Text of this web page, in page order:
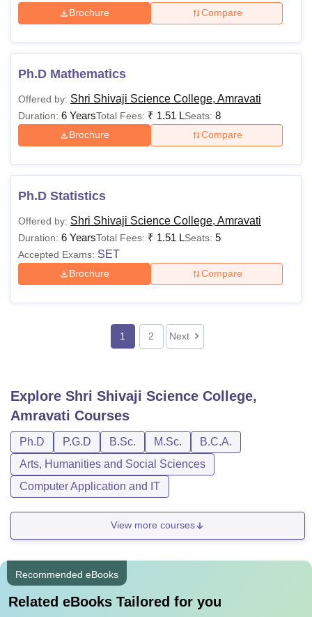
Brochure Compare
Ph.D Mathematics
Offered by: Shri Shivaji Science College, Amravati
Duration: 6 YearsTotal Fees: ₹ 1.51 LSeats: 8
Brochure Compare
Ph.D Statistics
Offered by: Shri Shivaji Science College, Amravati
Duration: 6 YearsTotal Fees: ₹ 1.51 LSeats: 5
Accepted Exams: SET
Brochure Compare
1 2 Next
Explore Shri Shivaji Science College,
Amravati Courses
Ph.D P.G.D B.Sc. M.Sc.
B.C.A.
Arts, Humanities and Social Sciences
Computer Application and IT
View more courses
Recommended eBooks
Related eBooks Tailored for you